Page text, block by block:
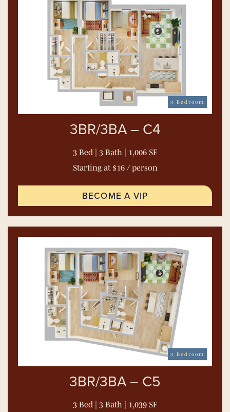
3 Bedroom
3BR/3BA – C4
3 Bed | 3 Bath | 1,006 SF
Starting at $16 / person
BECOME A VIP
3 Bedroom
3BR/3BA – C5
3 Bed | 3 Bath | 1,039 SF